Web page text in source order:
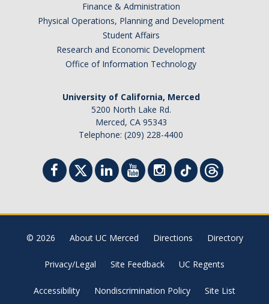
DIRECTORY APPLY GIVE
Finance & Administration
Physical Operations, Planning and Development
Student Affairs
Research and Economic Development
Office of Information Technology
University of California, Merced
5200 North Lake Rd.
Merced, CA 95343
Telephone: (209) 228-4400
© 2026 About UC Merced Directions Directory
Privacy/Legal Site Feedback UC Regents
Accessibility Nondiscrimination Policy Site List